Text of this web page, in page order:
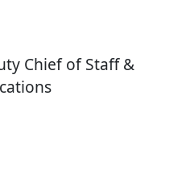
Chief of Staff &